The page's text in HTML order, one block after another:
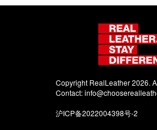
Copyright RealLeather 2026.
Contact:
沪ICP备2022004398号-2